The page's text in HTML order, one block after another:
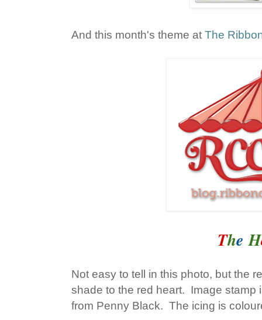
And this month's theme at The
The H
Not easy to tell in this photo, but the
shade to the red heart. Image stamp
from Penny Black. The icing is